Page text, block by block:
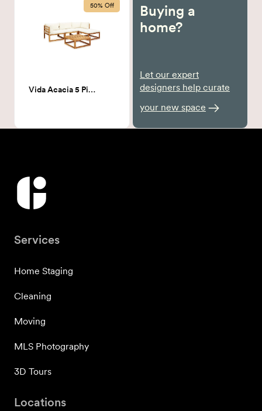
50% Off
Vida Acacia 5 Piece Patio Couch
Buying a
home?
Let our expert
designers help curate
your new space
Services
Home Staging
Cleaning
Moving
MLS Photography
3D Tours
Locations